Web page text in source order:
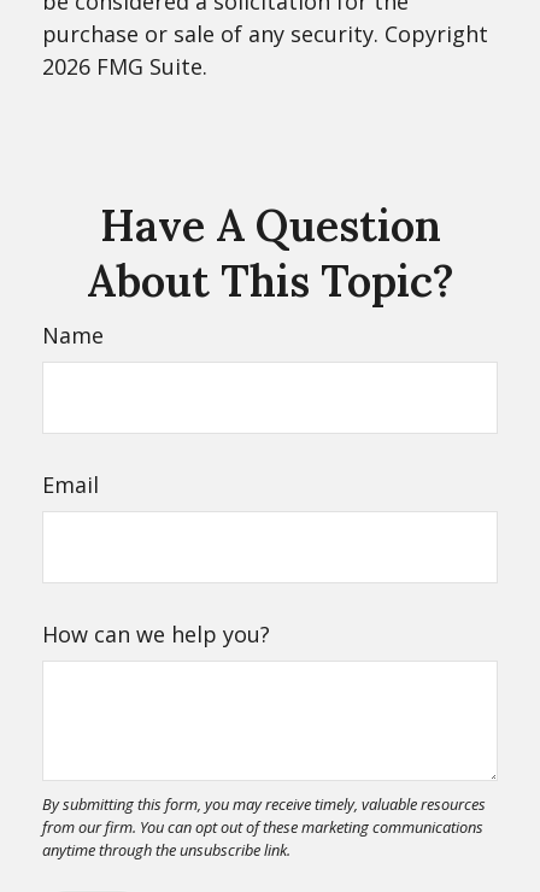
purchase or sale of any security. Copyright
2026 FMG Suite.
Have A Question
About This Topic?
Name
Email
How can we help you?